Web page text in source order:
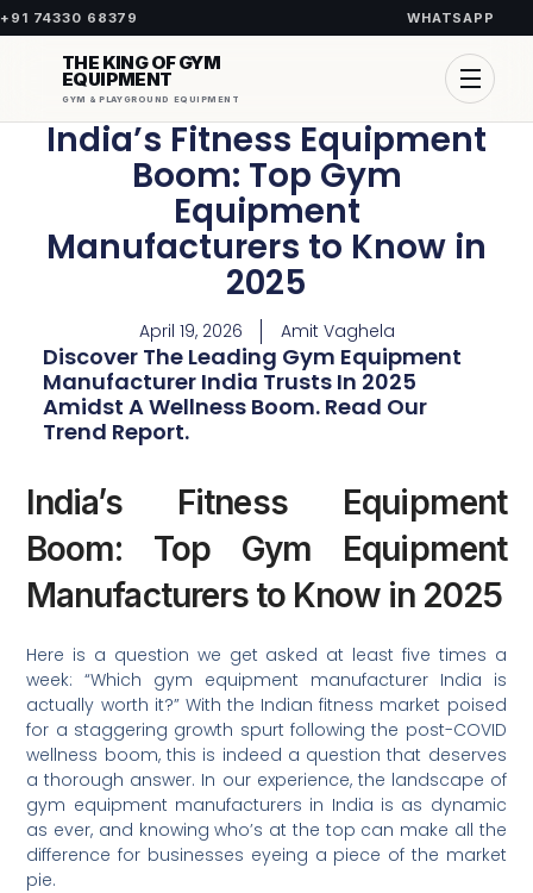
+91 74330 68379 WHATSAPP
THE KING OF GYM
EQUIPMENT
GYM & PLAYGROUND EQUIPMENT
India’s Fitness Equipment
Boom: Top Gym
Equipment
Manufacturers to Know in
2025
April 19, 2026 Amit Vaghela
Discover The Leading Gym Equipment
Manufacturer India Trusts In 2025
Amidst A Wellness Boom. Read Our
Trend Report.
India’s Fitness Equipment
Boom: Top Gym Equipment
Manufacturers to Know in 2025
Here is a question we get asked at least five times a
week: “Which gym equipment manufacturer India is
actually worth it?” With the Indian fitness market poised
for a staggering growth spurt following the post-COVID
wellness boom, this is indeed a question that deserves
a thorough answer. In our experience, the landscape of
gym equipment manufacturers in India is as dynamic
as ever, and knowing who’s at the top can make all the
difference for businesses eyeing a piece of the market
pie.